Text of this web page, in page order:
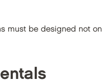
must be designed not